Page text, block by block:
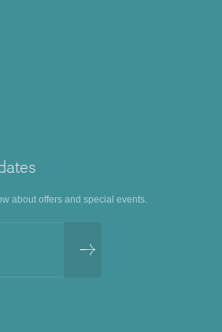
about offers and special events.